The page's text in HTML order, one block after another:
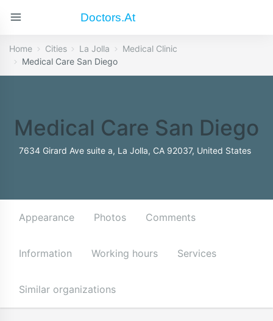
Doctors.at
Home Cities La Jolla
Medical Clinic
Medical Care San Diego
Medical Care San Diego
7634 Girard Ave suite a, La Jolla, CA 92037, United States
Appearance Photos Comments
Information Working hours Services
Similar organizations